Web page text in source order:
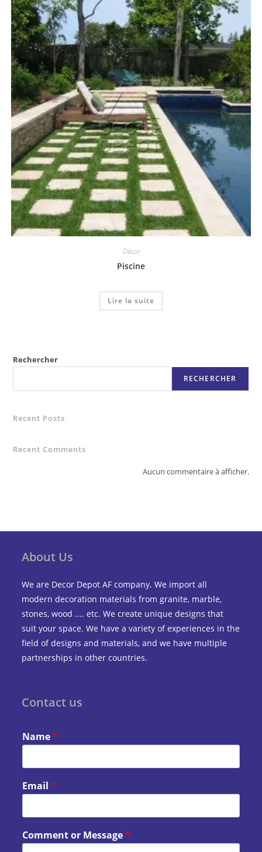
Décor
Piscine
Lire la suite
Rechercher
RECHERCHER
Recent Posts
Recent Comments
Aucun commentaire à afficher.
About Us
We are Decor Depot AF company. We import all
modern decoration materials from granite, marble,
stones, wood .... etc. We create unique designs that
suit your space. We have a variety of experiences in the
field of designs and materials, and we have multiple
partnerships in other countries.
Contact us
Name*
Email*
Comment or Message*